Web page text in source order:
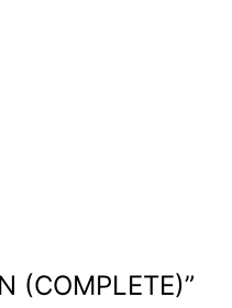
(COMPLETE)”